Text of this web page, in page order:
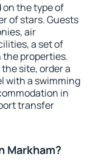
on the type of
of stars. Guests
air
a set of
the properties.
site, order a
with a swimming
in
transfer
Markham?